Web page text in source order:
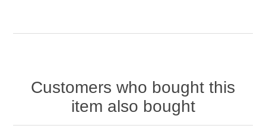
Customers who bought this
item also bought